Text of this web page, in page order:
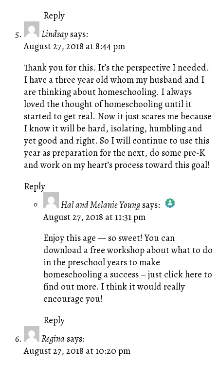
Reply
Lindsay says:
August 27, 2018 at 8:44 pm
Thank you for this. It’s the perspective I needed.
I have a three year old whom my husband and I
are thinking about homeschooling. I always
loved the thought of homeschooling until it
started to get real. Now it just scares me because
I know it will be hard, isolating, humbling and
yet good and right. So I will continue to use this
year as preparation for the next, do some pre-K
and work on my heart’s process toward this goal!
Reply
Hal and Melanie Young says:
The Real Person Badge!
Anti-Spam by CleanTalk
August 27, 2018 at 11:31 pm
Enjoy this age — so sweet! You can
download a free workshop about what to do
in the preschool years to make
homeschooling a success – just click here to
find out more. I think it would really
encourage you!
Reply
Regina says:
August 27, 2018 at 10:20 pm